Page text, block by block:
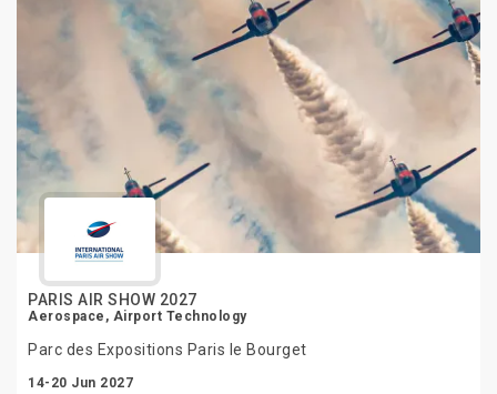
PARIS AIR SHOW 2027
Aerospace, Airport Technology
Parc des Expositions Paris le Bourget
14-20 Jun 2027